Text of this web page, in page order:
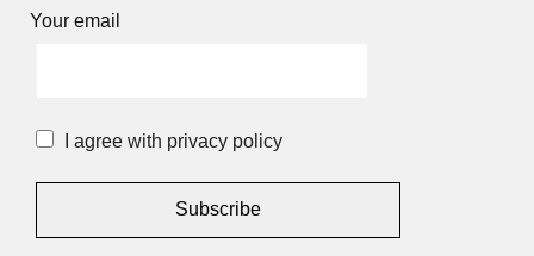
Your email
I agree with privacy policy